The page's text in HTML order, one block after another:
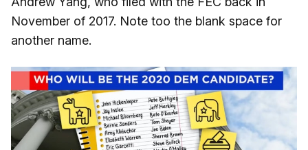
November of 2017. Note too the blank space for
another name.